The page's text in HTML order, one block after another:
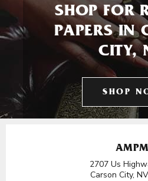
SHOP FOR
PAPERS IN
CITY,
SHOP
AMPM
2707 Us
Carson City, NV